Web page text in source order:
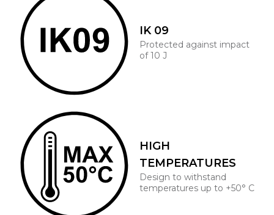
IK 09
Protected against impact
of 10 J
HIGH
TEMPERATURES
Design to withstand
temperatures up to +50° C